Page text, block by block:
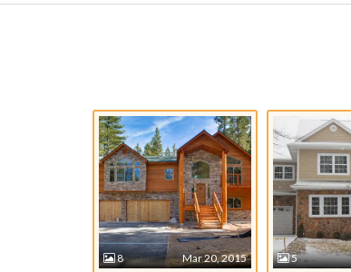
8 Mar 20, 2015 5